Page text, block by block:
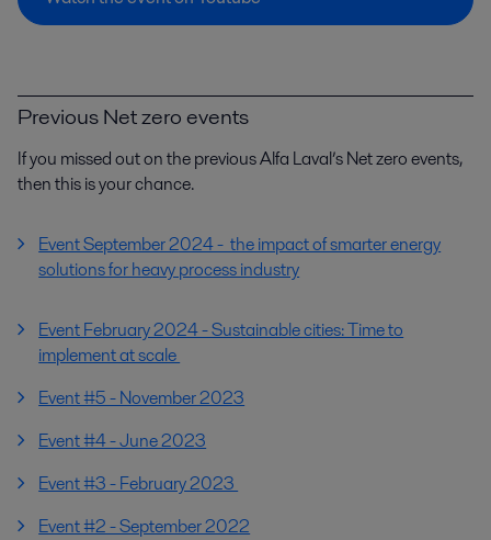
Previous Net zero events
If you missed out on the previous Alfa Laval’s Net zero events,
then this is your chance.
Event September 2024 - the impact of smarter energy
solutions for heavy process industry
Event February 2024 - Sustainable cities: Time to
implement at scale
Event #5 - November 2023
Event #4 - June 2023
Event #3 - February 2023
Event #2 - September 2022